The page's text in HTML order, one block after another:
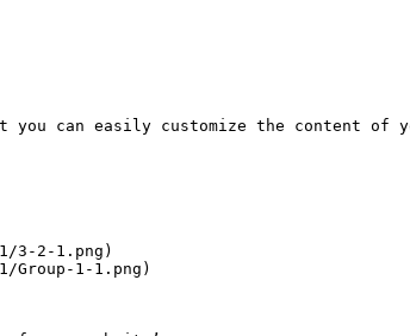
can easily customize the content of
3-2-1.png)
1-1.png)